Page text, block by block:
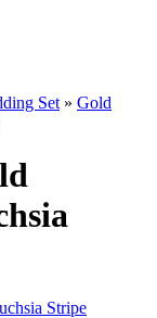
Set » Gold